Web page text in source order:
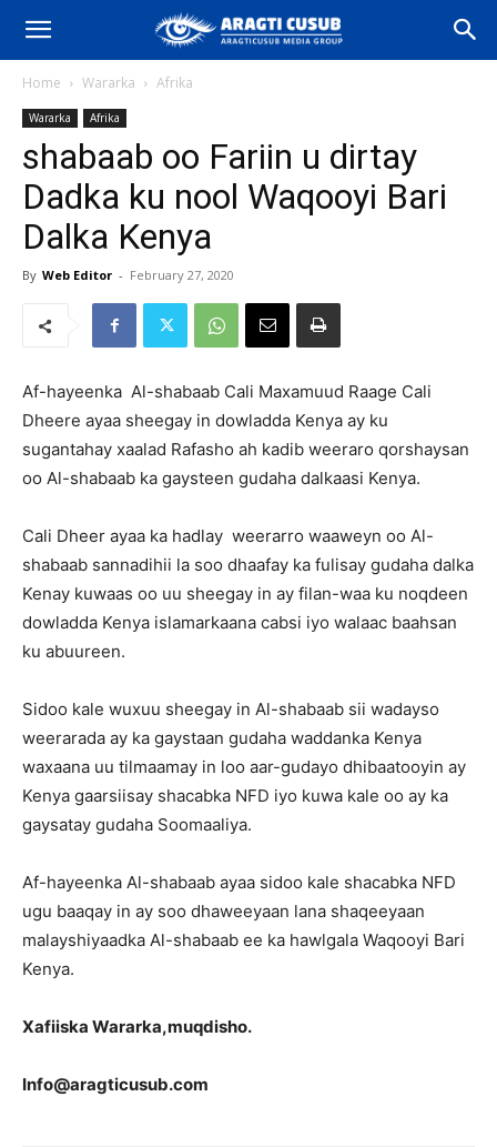
Home Wararka Afrika
Wararka Afrika
shabaab oo Fariin u dirtay
Dadka ku nool Waqooyi Bari
Dalka Kenya
By Web Editor - February 27, 2020
Af-hayeenka Al-shabaab Cali Maxamuud Raage Cali
Dheere ayaa sheegay in dowladda Kenya ay ku
sugantahay xaalad Rafasho ah kadib weeraro qorshaysan
oo Al-shabaab ka gaysteen gudaha dalkaasi Kenya.
Cali Dheer ayaa ka hadlay weerarro waaweyn oo Al-
shabaab sannadihii la soo dhaafay ka fulisay gudaha dalka
Kenay kuwaas oo uu sheegay in ay filan-waa ku noqdeen
dowladda Kenya islamarkaana cabsi iyo walaac baahsan
ku abuureen.
Sidoo kale wuxuu sheegay in Al-shabaab sii wadayso
weerarada ay ka gaystaan gudaha waddanka Kenya
waxaana uu tilmaamay in loo aar-gudayo dhibaatooyin ay
Kenya gaarsiisay shacabka NFD iyo kuwa kale oo ay ka
gaysatay gudaha Soomaaliya.
Af-hayeenka Al-shabaab ayaa sidoo kale shacabka NFD
ugu baaqay in ay soo dhaweeyaan lana shaqeeyaan
malayshiyaadka Al-shabaab ee ka hawlgala Waqooyi Bari
Kenya.
Xafiiska Wararka,muqdisho.
Info@aragticusub.com